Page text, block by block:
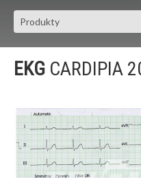
EKG CARDIPIA